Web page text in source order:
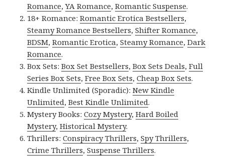
Romance,YA Romance,Romantic Suspense.
18+ Romance:Romantic Erotica Bestsellers,
Steamy Romance Bestsellers,Shifter Romance,
BDSM,Romantic Erotica,Steamy Romance,Dark
Romance.
Box Sets:Box Set Bestsellers,Box Sets Deals,Full
Series Box Sets,Free Box Sets,Cheap Box Sets.
Kindle Unlimited (Sporadic):New Kindle
Unlimited,Best Kindle Unlimited.
Mystery Books:Cozy Mystery,Hard Boiled
Mystery,Historical Mystery.
Thrillers:Conspiracy Thrillers,Spy Thrillers,
Crime Thrillers,Suspense Thrillers.